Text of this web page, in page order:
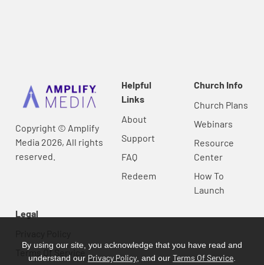
Copyright © Amplify
Media 2026, All rights
reserved.
Helpful
Links
About
Support
FAQ
Redeem
Church Info
Church Plans
Webinars
Resource
Center
How To
Launch
Legal
Terms Of Service
By using our site, you acknowledge that you have read and
understand our Privacy Policy , and our Terms Of Service